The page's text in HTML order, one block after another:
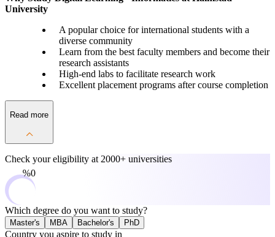
University
A popular choice for international students with a
diverse community
Learn from the best faculty members and become their
research assistants
High-end labs to facilitate research work
Excellent placement programs after course completion
Read more
Check your eligibility at 2000+ universities
0%
Which degree do you want to study?
Master's MBA Bachelor's PhD
Country you aspire to study in